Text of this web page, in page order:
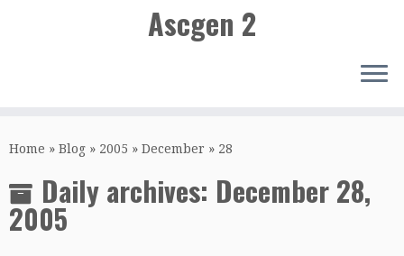
to
Ascgen 2
Home » Blog » 2005 » December » 28
Daily archives: December 28,
2005